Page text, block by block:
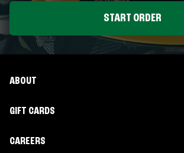
START ORDER
ABOUT
GIFT CARDS
CAREERS